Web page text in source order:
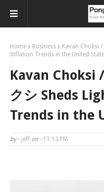
Home Business
Kavan Choksi
Inflation Trends in the United
Kavan Choksi
クシ Sheds
Trends in the
by - jeff on - 11:13 PM